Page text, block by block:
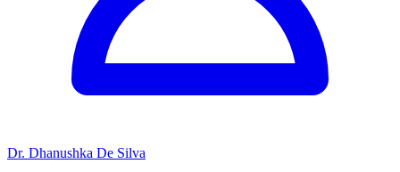
Dr. Dhanushka De Silva